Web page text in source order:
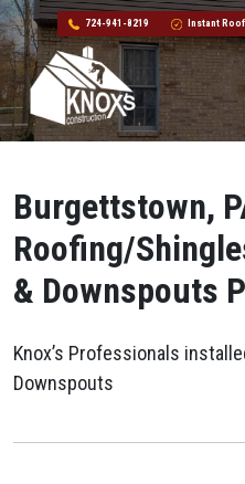
724-941-8219 Instant
Skip to content
Main Navigation
Burgettstown,
Roofing/
& Downspouts
Knox’s Professionals
Downspouts